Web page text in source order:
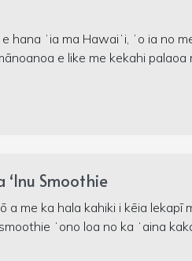
hana ʻia ma Hawaiʻi, ʻo ia no
e like me kekahi
Smoothie
a me ka hala kahiki i kēia lekapī
ʻono loa no ka ʻaina